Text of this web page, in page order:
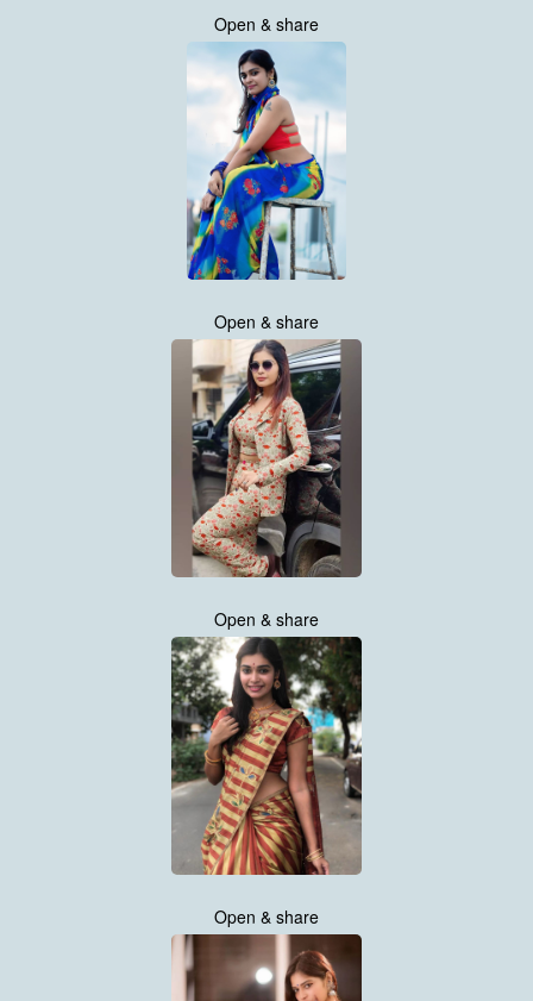
Open & share
Open & share
Open & share
Open & share